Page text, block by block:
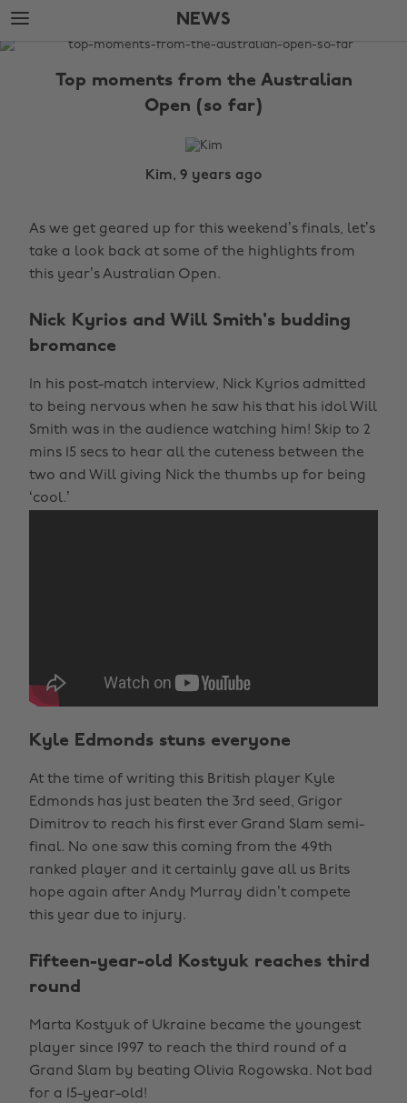
Skip
to
main
Skip
to
footer
NEWS
The
Top moments from the Australian
Open (so far)
Kim, 9 years ago
As we get geared up for this weekend’s finals, let’s
take a look back at some of the highlights from
this year’s Australian Open.
Nick Kyrios and Will Smith's budding
bromance
In his post-match interview, Nick Kyrios admitted
to being nervous when he saw his that his idol Will
Smith was in the audience watching him! Skip to 2
mins 15 secs to hear all the cuteness between the
two and Will giving Nick the thumbs up for being
‘cool.’
Kyle Edmonds stuns everyone
At the time of writing this British player Kyle
Edmonds has just beaten the 3rd seed, Grigor
Dimitrov to reach his first ever Grand Slam semi-
final. No one saw this coming from the 49th
ranked player and it certainly gave all us Brits
hope again after Andy Murray didn’t compete
this year due to injury.
Fifteen-year-old Kostyuk reaches third
round
Marta Kostyuk of Ukraine became the youngest
player since 1997 to reach the third round of a
Grand Slam by beating Olivia Rogowska. Not bad
for a 15-year-old!